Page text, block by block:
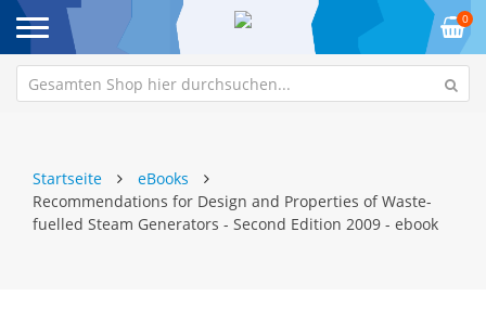
0
Startseite
eBooks
Recommendations for Design and Properties of Waste-
fuelled Steam Generators - Second Edition 2009 - ebook